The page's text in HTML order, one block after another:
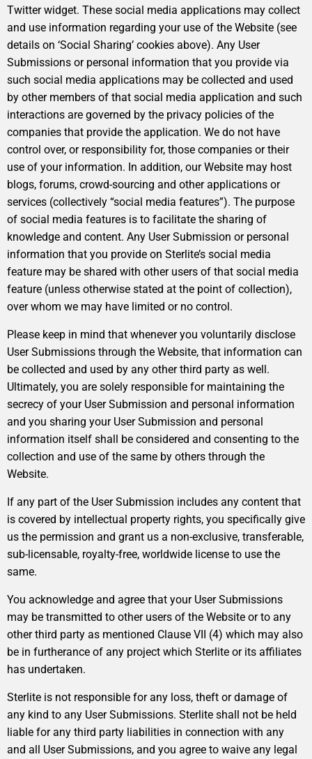
Twitter widget. These social media applications may collect
and use information regarding your use of the Website (see
details on ‘Social Sharing’ cookies above). Any User
Submissions or personal information that you provide via
such social media applications may be collected and used
by other members of that social media application and such
interactions are governed by the privacy policies of the
companies that provide the application. We do not have
control over, or responsibility for, those companies or their
use of your information. In addition, our Website may host
blogs, forums, crowd-sourcing and other applications or
services (collectively “social media features”). The purpose
of social media features is to facilitate the sharing of
knowledge and content. Any User Submission or personal
information that you provide on Sterlite’s social media
feature may be shared with other users of that social media
feature (unless otherwise stated at the point of collection),
over whom we may have limited or no control.
Please keep in mind that whenever you voluntarily disclose
User Submissions through the Website, that information can
be collected and used by any other third party as well.
Ultimately, you are solely responsible for maintaining the
secrecy of your User Submission and personal information
and you sharing your User Submission and personal
information itself shall be considered and consenting to the
collection and use of the same by others through the
Website.
If any part of the User Submission includes any content that
is covered by intellectual property rights, you specifically give
us the permission and grant us a non-exclusive, transferable,
sub-licensable, royalty-free, worldwide license to use the
same.
You acknowledge and agree that your User Submissions
may be transmitted to other users of the Website or to any
other third party as mentioned Clause VII (4) which may also
be in furtherance of any project which Sterlite or its affiliates
has undertaken.
Sterlite is not responsible for any loss, theft or damage of
any kind to any User Submissions. Sterlite shall not be held
liable for any third party liabilities in connection with any
and all User Submissions, and you agree to waive any legal